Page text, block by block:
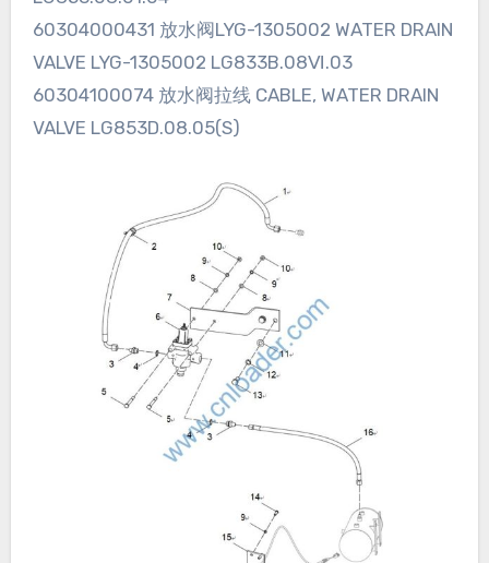
60304000431 放水阀LYG-1305002 WATER DRAIN
VALVE LYG-1305002 LG833B.08Ⅵ.03
60304100074 放水阀拉线 CABLE, WATER DRAIN
VALVE LG853D.08.05(S)